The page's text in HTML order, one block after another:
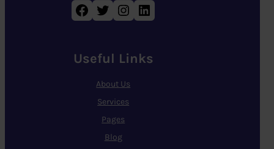
Facebook Twitter Instagram LinkedIn
Useful Links
About Us
Services
Pages
Blog